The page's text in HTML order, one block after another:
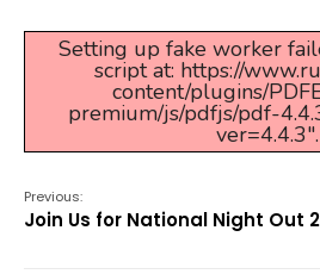
Setting up fake worker
script at: https://
content/plugins/
premium/js/pdfjs/pdf-
ver=4.4.3".
Previous:
Join Us for National Night Out